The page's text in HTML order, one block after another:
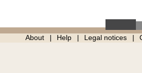
About Help Legal notices